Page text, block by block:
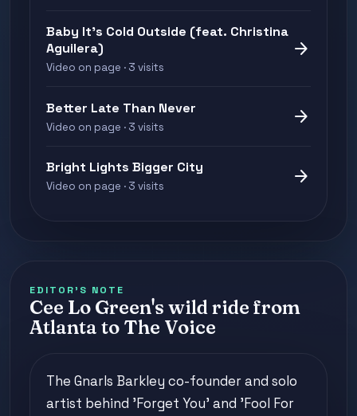
Baby It's Cold Outside (feat. Christina
Aguilera)
Video on page · 3 visits
arrow_forward
Better Late Than Never
Video on page · 3 visits arrow_forward
Bright Lights Bigger City
Video on page · 3 visits arrow_forward
EDITOR'S NOTE
Cee Lo Green's wild ride from
Atlanta to The Voice
The Gnarls Barkley co-founder and solo
artist behind 'Forget You' and 'Fool For